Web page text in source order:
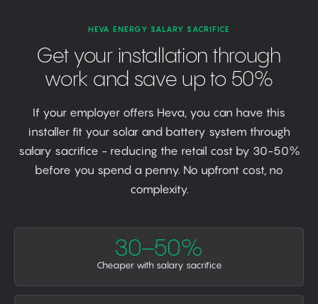
HEVA ENERGY SALARY SACRIFICE
Get your installation through
work and save up to 50%
If your employer offers Heva, you can have this
installer fit your solar and battery system through
salary sacrifice - reducing the retail cost by 30-50%
before you spend a penny. No upfront cost, no
complexity.
30–50%
Cheaper with salary sacrifice